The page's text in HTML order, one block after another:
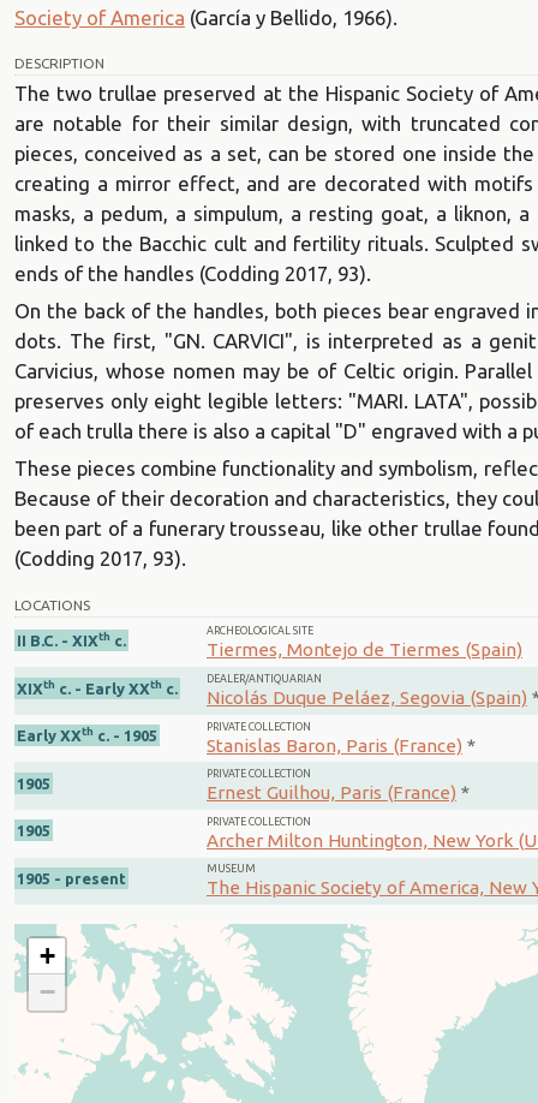
Society of America (García y Bellido, 1966).
DESCRIPTION
The two trullae preserved at the Hispanic Society of
are notable for their similar design, with truncated
pieces, conceived as a set, can be stored one inside
creating a mirror effect, and are decorated with
masks, a pedum, a simpulum, a resting goat, a liknon,
linked to the Bacchic cult and fertility rituals. Sculpted
ends of the handles (Codding 2017, 93).
On the back of the handles, both pieces bear
dots. The first, "GN. CARVICI", is interpreted as a
Carvicius, whose nomen may be of Celtic origin.
preserves only eight legible letters: "MARI. LATA",
of each trulla there is also a capital "D" engraved with a
These pieces combine functionality and symbolism,
Because of their decoration and characteristics, they
been part of a funerary trousseau, like other trullae
(Codding 2017, 93).
LOCATIONS
II B.C. - XIXth c.
ARCHEOLOGICAL SITE
Tiermes, Montejo de Tiermes (Spain)
XIXth c. - Early XXth c.
DEALER/ANTIQUARIAN
Nicolás Duque Peláez, Segovia (Spain)
Early XXth c. - 1905
PRIVATE COLLECTION
Stanislas Baron, Paris (France) *
1905
PRIVATE COLLECTION
Ernest Guilhou, Paris (France) *
1905
PRIVATE COLLECTION
Archer Milton Huntington, New York
1905 - present
MUSEUM
The Hispanic Society of America, New
+
−